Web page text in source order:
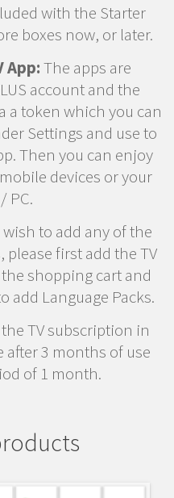
with the Starter
boxes now, or later.
App:The apps are
account and the
a token which you can
Settings and use to
Then you can enjoy
devices or your
PC.
wish to add any of the
please first add the TV
the shopping cart and
add Language Packs.
TV subscription in
3 months of use
of 1 month.